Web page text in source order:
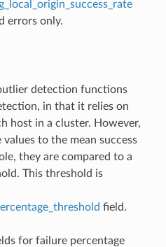
errors only.
detection functions
in that it relies on
host in a cluster. However,
to the mean success
they are compared to a
This threshold is
field.
for failure percentage